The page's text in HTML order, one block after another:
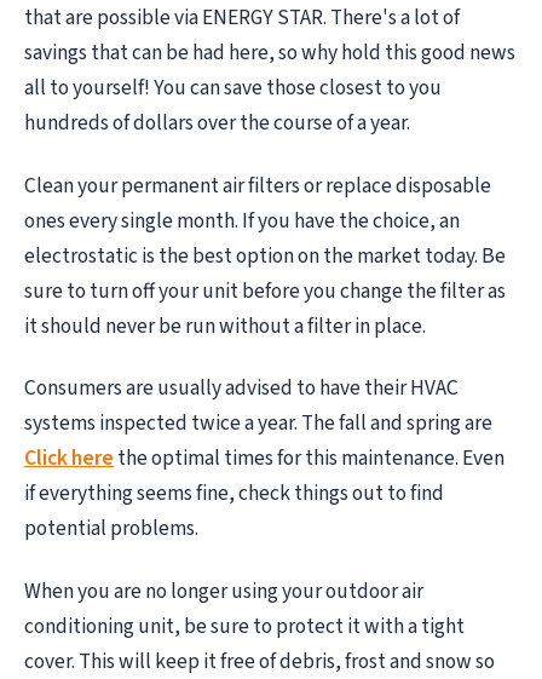
that are possible via ENERGY STAR. There's a lot of
savings that can be had here, so why hold this good news
all to yourself! You can save those closest to you
hundreds of dollars over the course of a year.
Clean your permanent air filters or replace disposable
ones every single month. If you have the choice, an
electrostatic is the best option on the market today. Be
sure to turn off your unit before you change the filter as
it should never be run without a filter in place.
Consumers are usually advised to have their HVAC
systems inspected twice a year. The fall and spring are
Click herethe optimal times for this maintenance. Even
if everything seems fine, check things out to find
potential problems.
When you are no longer using your outdoor air
conditioning unit, be sure to protect it with a tight
cover. This will keep it free of debris, frost and snow so